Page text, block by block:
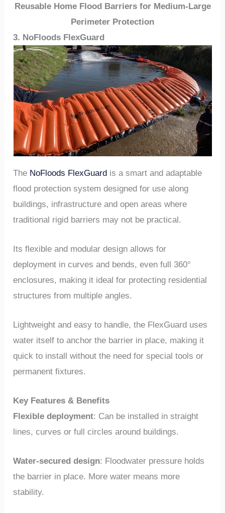
Reusable Home Flood Barriers for Medium-Large
Perimeter Protection
3. NoFloods FlexGuard
The NoFloods FlexGuard is a smart and adaptable
flood protection system designed for use along
buildings, infrastructure and open areas where
traditional rigid barriers may not be practical.
Its flexible and modular design allows for
deployment in curves and bends, even full 360°
enclosures, making it ideal for protecting residential
structures from multiple angles.
Lightweight and easy to handle, the FlexGuard uses
water itself to anchor the barrier in place, making it
quick to install without the need for special tools or
permanent fixtures.
Key Features & Benefits
Flexible deployment: Can be installed in straight
lines, curves or full circles around buildings.
Water-secured design: Floodwater pressure holds
the barrier in place. More water means more
stability.